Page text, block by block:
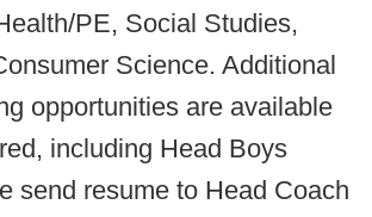
PE, Social Studies,
Science. Additional
opportunities are available
including Head Boys
send resume to Head Coach